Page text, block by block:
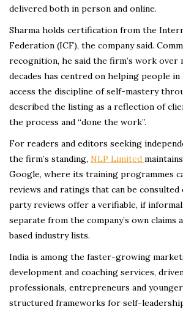
delivered both in person and online.
Sharma holds certification from the
Federation (ICF), the company said.
recognition, he said the firm’s work over
decades has centred on helping people in
access the discipline of self-mastery
described the listing as a reflection of
the process and “done the work”.
For readers and editors seeking
the firm’s standing, NLP Limited
Google, where its training programmes
reviews and ratings that can be
party reviews offer a verifiable, if
separate from the company’s own claims
based industry lists.
India is among the faster-growing
development and coaching services,
professionals, entrepreneurs and
structured frameworks for self-